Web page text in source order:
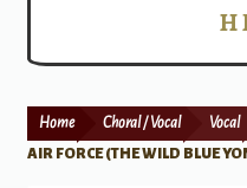
Print Now
Home Choral / Vocal Vocal
AIR FORCE (THE WILD BLUE